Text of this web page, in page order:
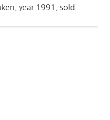
year 1991. sold